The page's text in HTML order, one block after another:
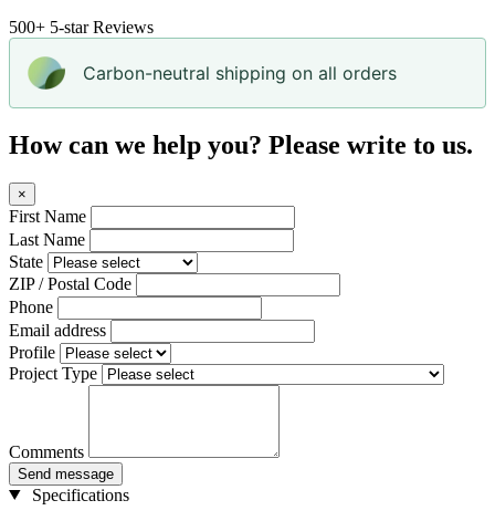
500+ 5-star Reviews
Carbon-neutral shipping on all orders
How can we help you? Please write to us.
×
First Name
Last Name
State
ZIP / Postal Code
Phone
Email address
Profile
Project Type
Comments
Send message
Specifications